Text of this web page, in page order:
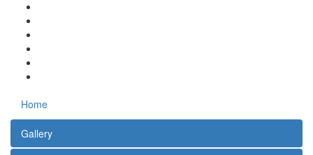
Home
Gallery